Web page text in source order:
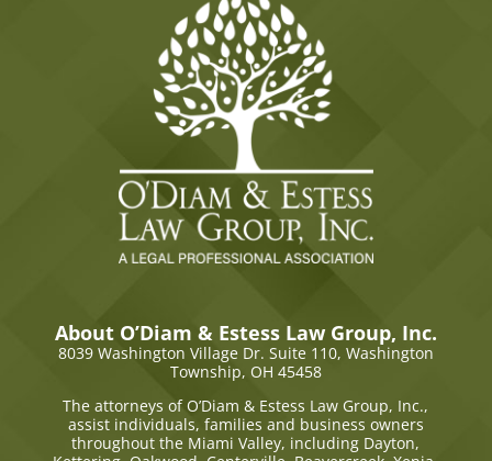
About O’Diam & Estess Law Group, Inc.
8039 Washington Village Dr. Suite 110, Washington
Township, OH 45458
The attorneys of O’Diam & Estess Law Group, Inc.,
assist individuals, families and business owners
throughout the Miami Valley, including Dayton,